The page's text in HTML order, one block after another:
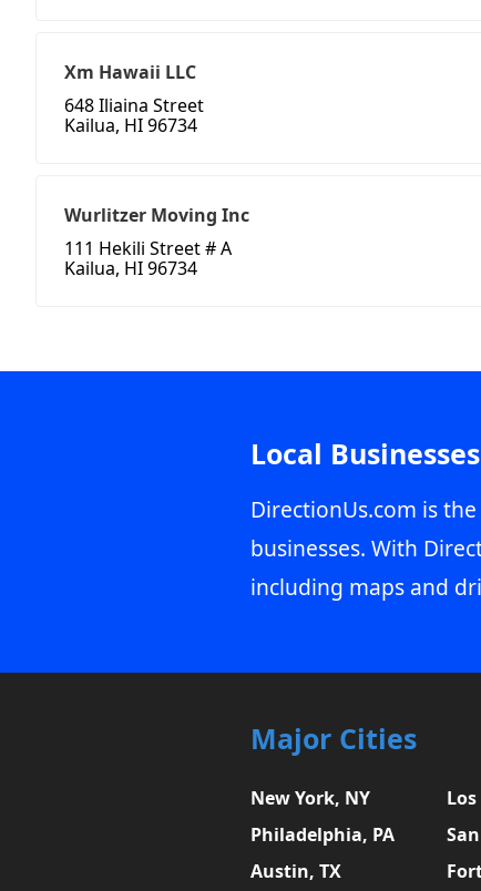
Xm Hawaii LLC
648 Iliaina Street
Kailua, HI 96734
Wurlitzer Moving Inc
111 Hekili Street # A
Kailua, HI 96734
Local
DirectionUs.com is
businesses. With
including maps and
Major Cities
New York, NY
Philadelphia, PA
Austin, TX